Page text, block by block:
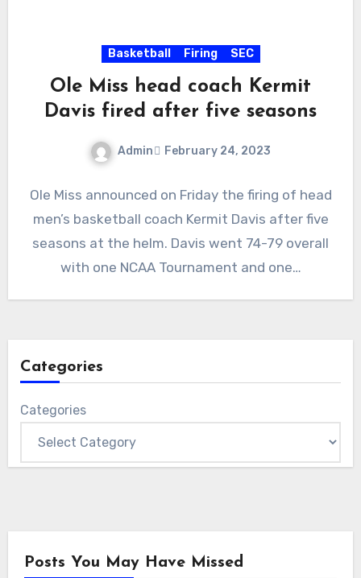
Basketball Firing SEC
Ole Miss head coach Kermit
Davis fired after five seasons
Admin February 24, 2023
Comments
Ole Miss announced on Friday the firing of head
men’s basketball coach Kermit Davis after five
seasons at the helm. Davis went 74-79 overall
with one NCAA Tournament and one…
Categories
Categories
Posts You May Have Missed